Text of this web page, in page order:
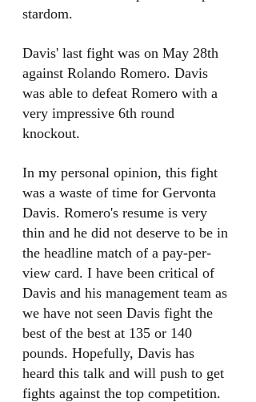
stardom.
Davis' last fight was on May 28th
against Rolando Romero. Davis
was able to defeat Romero with a
very impressive 6th round
knockout.
In my personal opinion, this fight
was a waste of time for Gervonta
Davis. Romero's resume is very
thin and he did not deserve to be in
the headline match of a pay-per-
view card. I have been critical of
Davis and his management team as
we have not seen Davis fight the
best of the best at 135 or 140
pounds. Hopefully, Davis has
heard this talk and will push to get
fights against the top competition.